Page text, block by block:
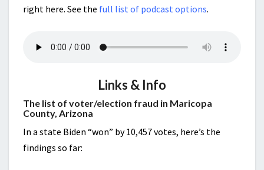
right here. See the full list of podcast options.
Links & Info
The list of voter/election fraud in Maricopa
County, Arizona
In a state Biden “won” by 10,457 votes, here’s the
findings so far: